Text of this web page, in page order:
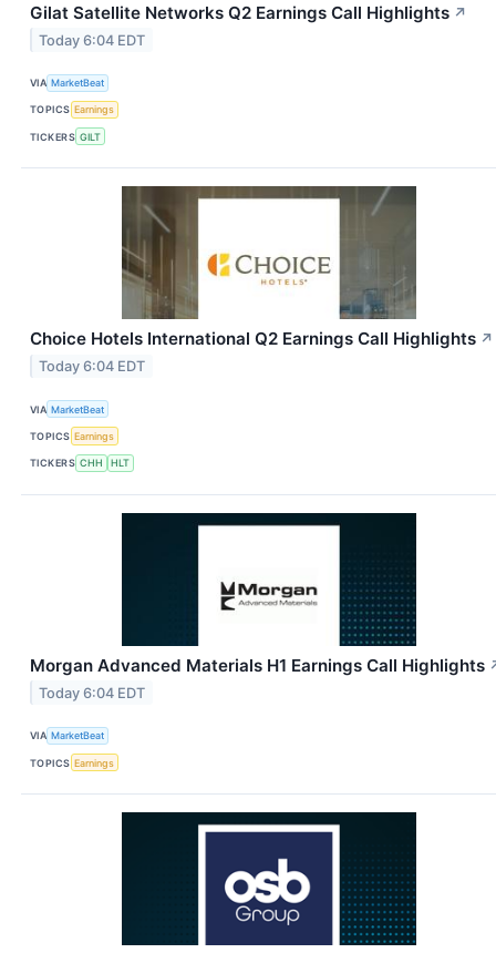
Gilat Satellite Networks Q2 Earnings Call Highlights ↗
Today 6:04 EDT
VIA MarketBeat
TOPICS Earnings
TICKERS GILT
Choice Hotels International Q2 Earnings Call Highlights ↗
Today 6:04 EDT
VIA MarketBeat
TOPICS Earnings
TICKERS CHH HLT
Morgan Advanced Materials H1 Earnings Call Highlights
Today 6:04 EDT
VIA MarketBeat
TOPICS Earnings